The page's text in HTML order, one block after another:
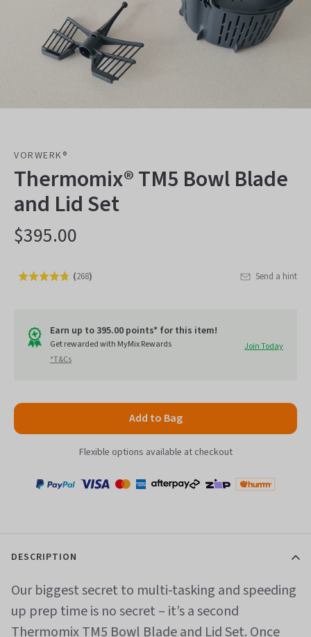
VORWERK®
Thermomix® TM5 Bowl Blade
and Lid Set
$395.00
Rated
of
go
to
reviews
(268) Send a hint
Earn up to 395.00 points* for this item!
Get rewarded with MyMix Rewards
*T&Cs
Join Today
Add to Bag
Flexible options available at checkout
Payment
DESCRIPTION
Our biggest secret to multi-tasking and speeding
up prep time is no secret – it’s a second
Thermomix TM5 Bowl Blade and Lid Set. Once